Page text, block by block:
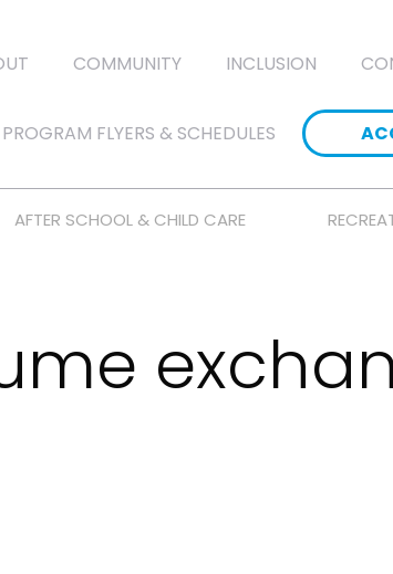
COMMUNITY INCLUSION
PROGRAM FLYERS & SCHEDULES
AFTER SCHOOL & CHILD CARE